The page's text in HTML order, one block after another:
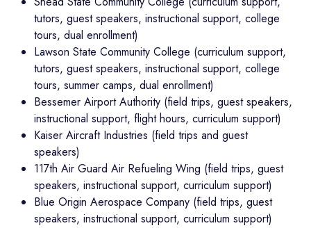
tutors, guest speakers, instructional support, college
tours, dual enrollment)
Lawson State Community College (curriculum support,
tutors, guest speakers, instructional support, college
tours, summer camps, dual enrollment)
Bessemer Airport Authority (field trips, guest speakers,
instructional support, flight hours, curriculum support)
Kaiser Aircraft Industries (field trips and guest
speakers)
117th Air Guard Air Refueling Wing (field trips, guest
speakers, instructional support, curriculum support)
Blue Origin Aerospace Company (field trips, guest
speakers, instructional support, curriculum support)